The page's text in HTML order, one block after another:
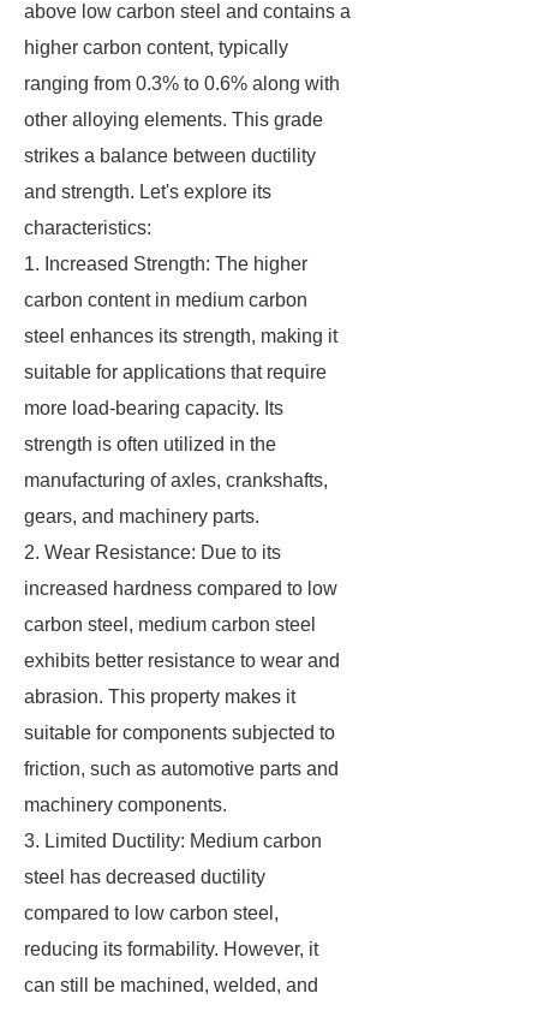
above low carbon steel and contains a
higher carbon content, typically
ranging from 0.3% to 0.6% along with
other alloying elements. This grade
strikes a balance between ductility
and strength. Let's explore its
characteristics:
1. Increased Strength: The higher
carbon content in medium carbon
steel enhances its strength, making it
suitable for applications that require
more load-bearing capacity. Its
strength is often utilized in the
manufacturing of axles, crankshafts,
gears, and machinery parts.
2. Wear Resistance: Due to its
increased hardness compared to low
carbon steel, medium carbon steel
exhibits better resistance to wear and
abrasion. This property makes it
suitable for components subjected to
friction, such as automotive parts and
machinery components.
3. Limited Ductility: Medium carbon
steel has decreased ductility
compared to low carbon steel,
reducing its formability. However, it
can still be machined, welded, and